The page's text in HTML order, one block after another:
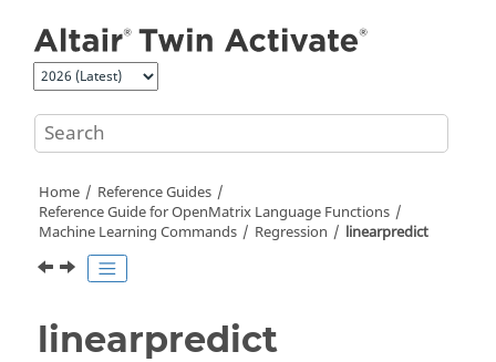
Home
Reference Guides
Reference Guide forOpenMatrix Language Functions
Machine Learning Commands
Regression linearpredict
linearpredict